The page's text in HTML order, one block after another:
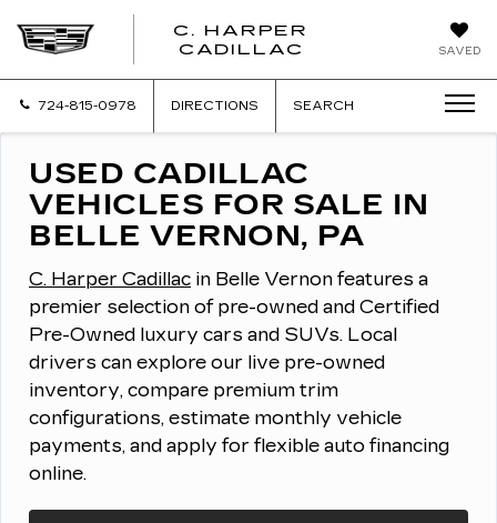
SAVED
C. HARPER
CADILLAC
724-815-0978 DIRECTIONS SEARCH
USED CADILLAC
VEHICLES FOR SALE IN
BELLE VERNON, PA
C. Harper Cadillac in Belle Vernon features a
premier selection of pre-owned and Certified
Pre-Owned luxury cars and SUVs. Local
drivers can explore our live pre-owned
inventory, compare premium trim
configurations, estimate monthly vehicle
payments, and apply for flexible auto financing
online.